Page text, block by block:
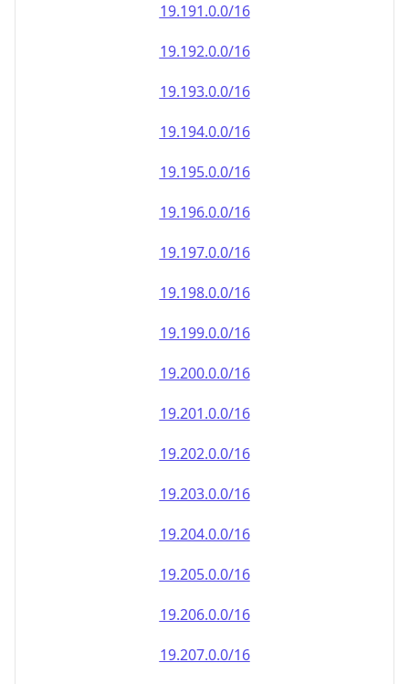
19.191.0.0/16
19.192.0.0/16
19.193.0.0/16
19.194.0.0/16
19.195.0.0/16
19.196.0.0/16
19.197.0.0/16
19.198.0.0/16
19.199.0.0/16
19.200.0.0/16
19.201.0.0/16
19.202.0.0/16
19.203.0.0/16
19.204.0.0/16
19.205.0.0/16
19.206.0.0/16
19.207.0.0/16